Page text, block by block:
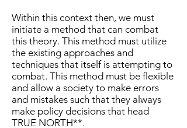
Within this context then, we must
initiate a method that can combat
this theory. This method must utilize
the existing approaches and
techniques that itself is attempting to
combat. This method must be flexible
and allow a society to make errors
and mistakes such that they always
make policy decisions that head
TRUE NORTH**.